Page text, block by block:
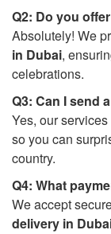
Q2: Do you
Absolutely! We
in Dubai,
celebrations.
Q3: Can I send
Yes, our
so you can
country.
Q4: What
We accept
delivery in